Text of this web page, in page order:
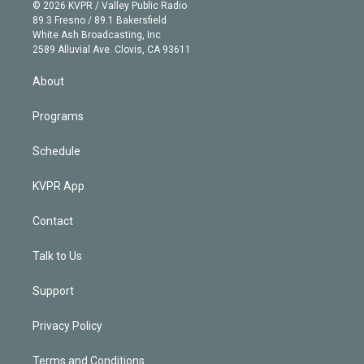
e
r
g
r
a
m
b
e
k
e
d
© 2026 KVPR / Valley Public Radio
89.3 Fresno / 89.1 Bakersfield
White Ash Broadcasting, Inc
2589 Alluvial Ave. Clovis, CA 93611
About
Programs
Schedule
KVPR App
Contact
Talk to Us
Support
Privacy Policy
Terms and Conditions